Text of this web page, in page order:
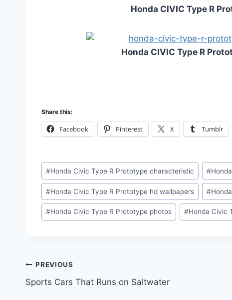
Honda CIVIC Type R
Honda CIVIC Type R
Share this:
Facebook Pinterest X Tumblr
Post
Tags:
#Honda Civic Type R Prototype characteristic #
#Honda Civic Type R Prototype hd wallpapers #
#Honda Civic Type R Prototype photos #Honda Civic
Post
navigation
PREVIOUS
Sports Cars That Runs on Saltwater